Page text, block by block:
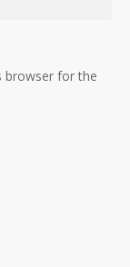
browser for the